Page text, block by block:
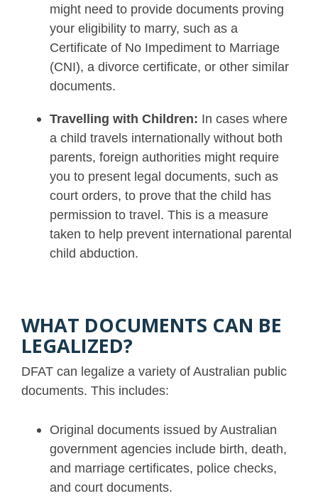
might need to provide documents proving
your eligibility to marry, such as a
Certificate of No Impediment to Marriage
(CNI), a divorce certificate, or other similar
documents.
Travelling with Children: In cases where
a child travels internationally without both
parents, foreign authorities might require
you to present legal documents, such as
court orders, to prove that the child has
permission to travel. This is a measure
taken to help prevent international parental
child abduction.
WHAT DOCUMENTS CAN BE
LEGALIZED?
DFAT can legalize a variety of Australian public
documents. This includes:
Original documents issued by Australian
government agencies include birth, death,
and marriage certificates, police checks,
and court documents.